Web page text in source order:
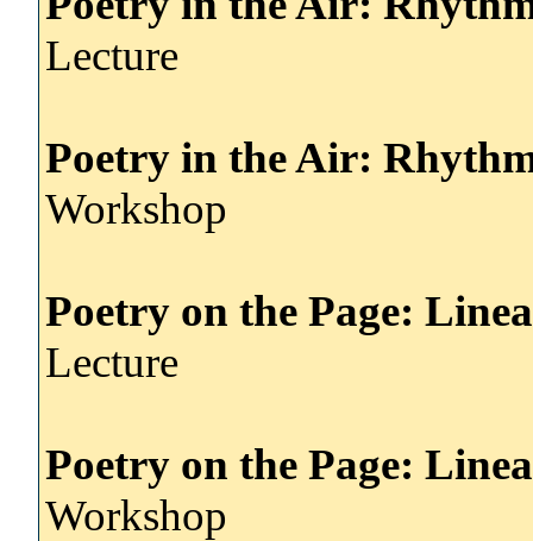
Lecture
Poetry in the Air:
Workshop
Poetry on the Page:
Lecture
Poetry on the Page:
Workshop